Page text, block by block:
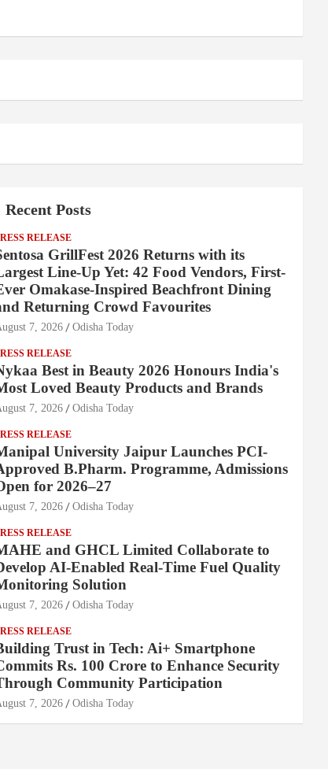
Recent Posts
RELEASE
GrillFest 2026 Returns with its
Line-Up Yet: 42 Food Vendors, First-
Omakase-Inspired Beachfront Dining
Returning Crowd Favourites
7, 2026 Odisha Today
RELEASE
Best in Beauty 2026 Honours India's
Loved Beauty Products and Brands
7, 2026 Odisha Today
RELEASE
University Jaipur Launches PCI-
B.Pharm. Programme, Admissions
for 2026–27
7, 2026 Odisha Today
RELEASE
and GHCL Limited Collaborate to
AI-Enabled Real-Time Fuel Quality
Solution
7, 2026 Odisha Today
RELEASE
Trust in Tech: Ai+ Smartphone
Rs. 100 Crore to Enhance Security
Community Participation
7, 2026 Odisha Today